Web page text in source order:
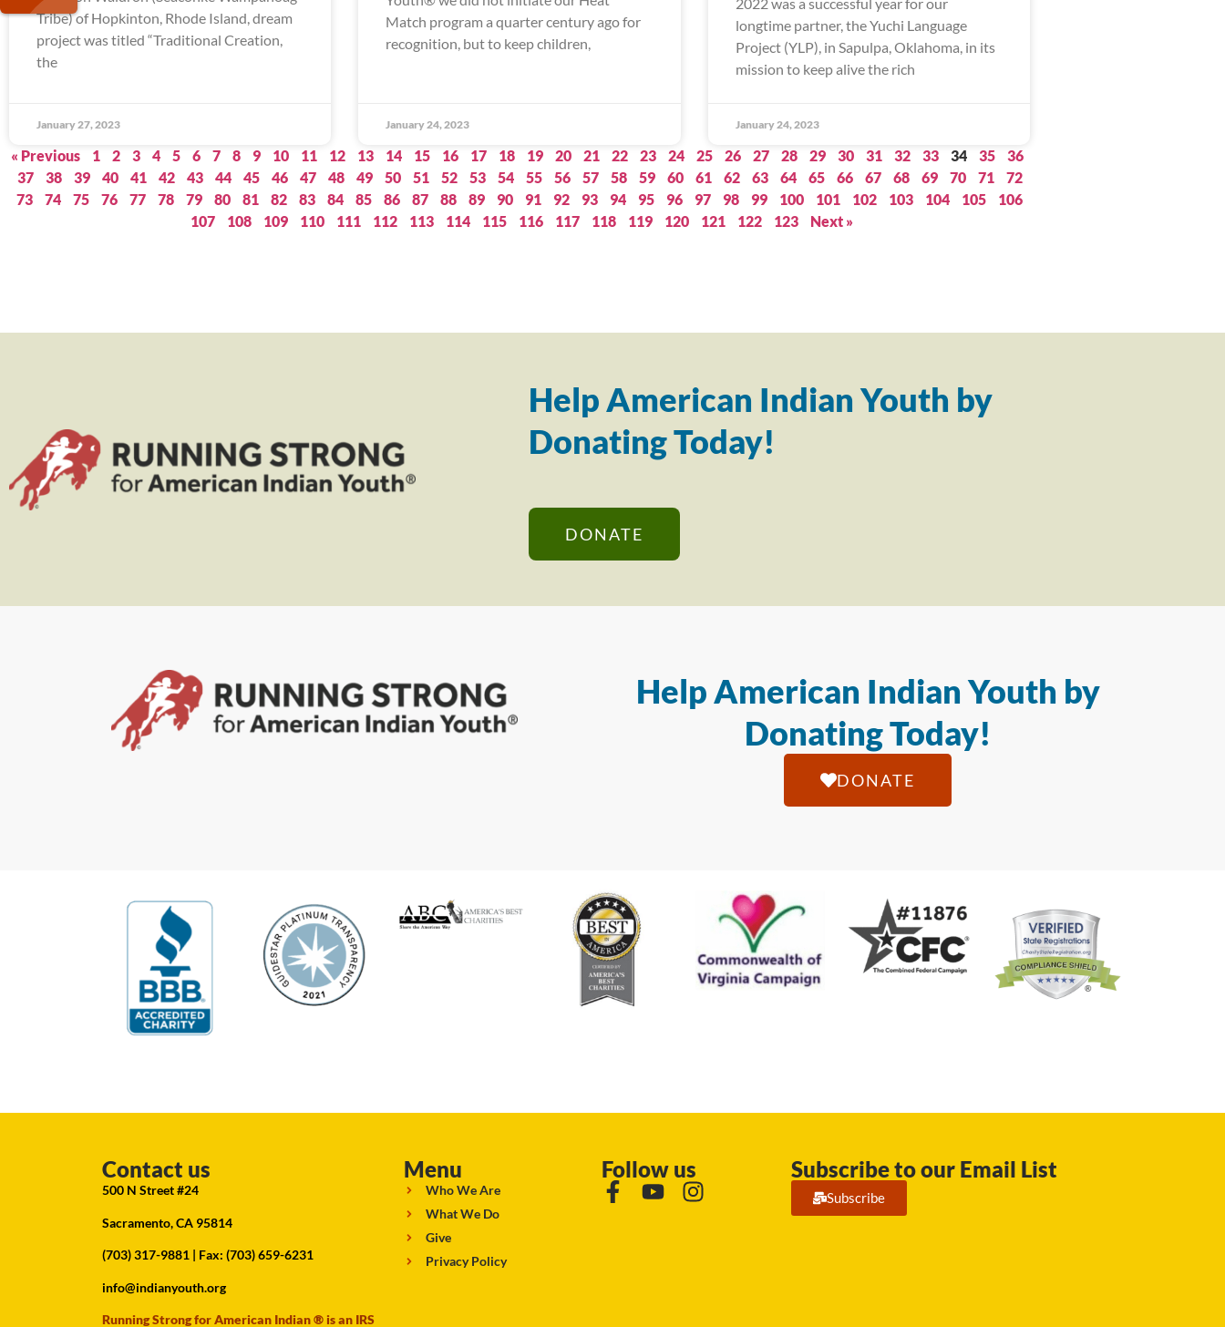
Tribe) of Hopkinton, Rhode Island, dream
project was titled “Traditional Creation,
the
January 27, 2023
Match program a quarter century ago for
recognition, but to keep children,
January 24, 2023
longtime partner, the Yuchi Language
Project (YLP), in Sapulpa, Oklahoma, in its
mission to keep alive the rich
January 24, 2023
« Previous 1 2 3 4 5 6 7 8 9 10 11 12 13 14 15 16 17 18 19 20 21 22 23 24 25 26 27 28 29 30 31 32 33 34 35
36
37
38 39 40 41 42 43 44 45 46 47 48 49 50 51 52 53 54 55 56 57 58 59 60 61 62 63 64 65 66 67 68 69 70 71
72
73
74 75 76 77 78 79 80 81 82 83 84 85 86 87 88 89 90 91 92 93 94 95 96 97 98 99 100 101 102 103 104 105
106
107
108 109 110 111 112 113 114 115 116 117 118 119 120 121 122 123 Next »
Help American Indian Youth by
Donating Today!
DONATE
Help American Indian Youth by
Donating Today!
DONATE
Contact us
500 N Street #24
Sacramento, CA 95814
(703) 317-9881 | Fax: (703) 659-6231
info@indianyouth.org
Running Strong for American Indian ® is an IRS
Menu
Who We Are
What We Do
Give
Privacy Policy
Follow us Subscribe to our Email List
Subscribe